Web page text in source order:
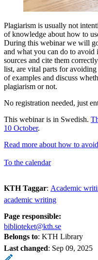
Plagiarism is usually not
of knowledge about how to
During this webinar we will
and what you can do to avoid
sources and cite them
list, are vital parts for
of examples and discuss
plagiarism or not.
No registration needed, just
This webinar is in Swedish.
10 October.
Read more about how to
To the calendar
KTH Taggar: Academic
academic writing
Page responsible:
biblioteket@kth.se
Belongs to: KTH Library
Last changed: Sep 09, 2025